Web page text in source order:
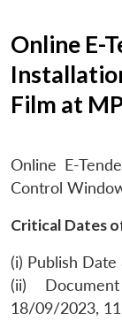
Online E-
Film at
Online E-
Control
Critical Dates
(i) Publish
(ii)
18/09/2023,